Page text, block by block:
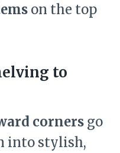
on the top
to
corners go
into stylish,